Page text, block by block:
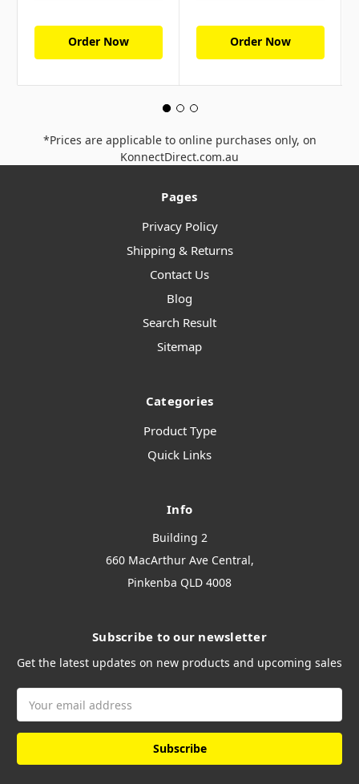
Order Now Order Now
*Prices are applicable to online purchases only, on
KonnectDirect.com.au
Pages
Privacy Policy
Shipping & Returns
Contact Us
Blog
Search Result
Sitemap
Categories
Product Type
Quick Links
Info
Building 2
660 MacArthur Ave Central,
Pinkenba QLD 4008
Subscribe to our newsletter
Get the latest updates on new products and upcoming sales
Address